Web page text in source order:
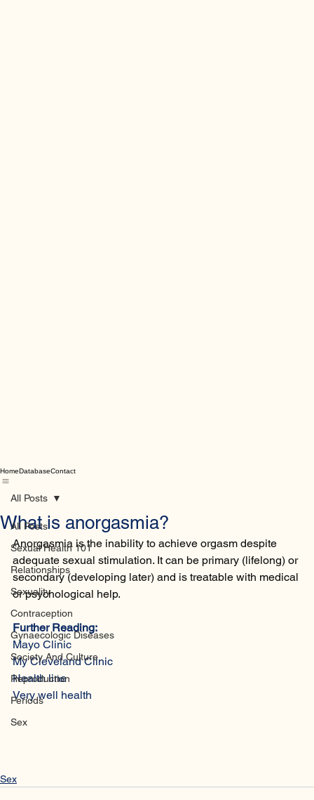
All Posts
Sexual Health 101
Relationships
Sexuality
Contraception
Gynaecologic Diseases
Society And Culture
Reproduction
Periods
All Posts
What is anorgasmia?
Anorgasmia is the inability to achieve orgasm despite
adequate sexual stimulation. It can be primary (lifelong) or
secondary (developing later) and is treatable with medical
or psychological help.
Further Reading:
Mayo Clinic
My Cleveland Clinic
Health line